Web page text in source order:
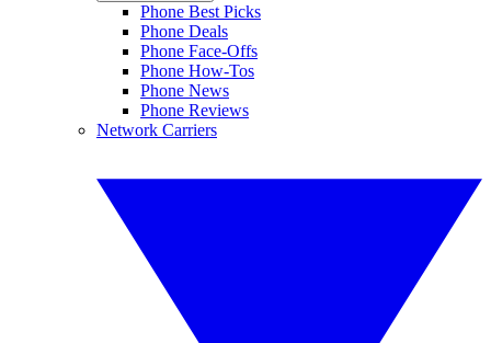
Phone Best Picks
Phone Deals
Phone Face-Offs
Phone How-Tos
Phone News
Phone Reviews
Network Carriers